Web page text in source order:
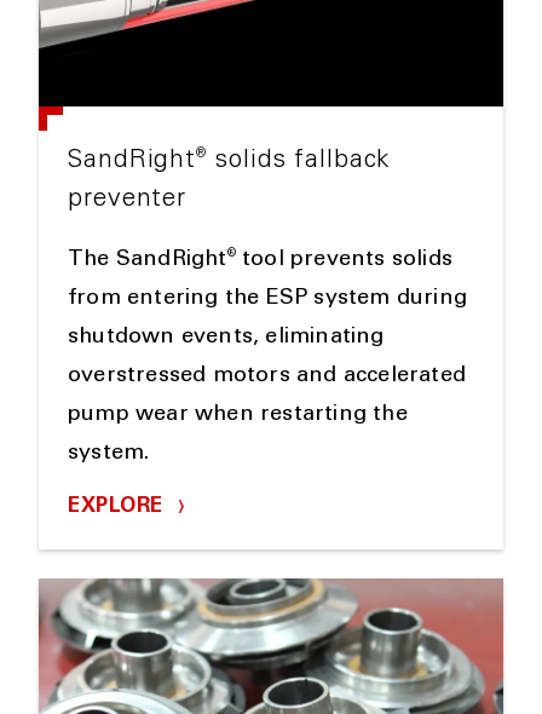
SandRight®
solids fallback
preventer
The SandRight ®tool prevents solids
from entering the ESP system during
shutdown events, eliminating
overstressed motors and accelerated
pump wear when restarting the
system.
EXPLORE